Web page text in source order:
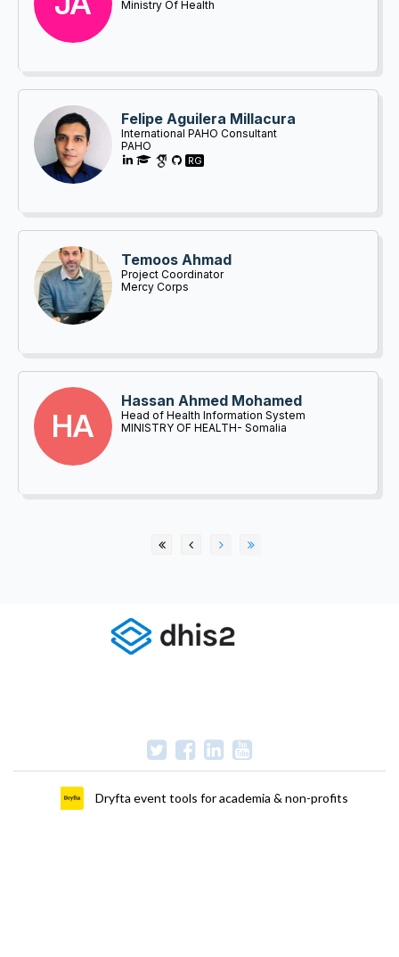
Ministry Of Health
Felipe Aguilera Millacura
International PAHO Consultant
PAHO
RG
Temoos Ahmad
Project Coordinator
Mercy Corps
HA
Hassan Ahmed Mohamed
Head of Health Information System
MINISTRY OF HEALTH- Somalia
Dryfta event tools for academia & non-profits